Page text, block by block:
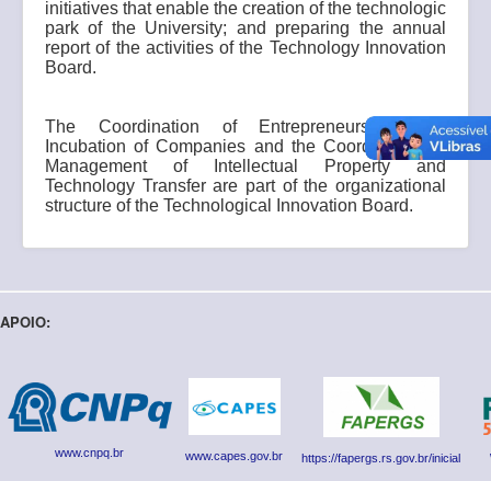
initiatives that enable the creation of the technologic
park of the University; and preparing the annual
report of the activities of the Technology Innovation
Board.
The Coordination of Entrepreneurship and
Incubation of Companies and the Coordination of
Management of Intellectual Property and
Technology Transfer are part of the organizational
structure of the Technological Innovation Board.
APOIO:
www.cnpq.br www.capes.gov.br https://fapergs.rs.gov.br/inicial